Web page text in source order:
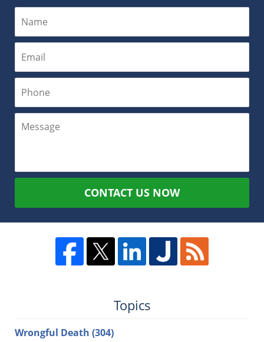
CONTACT US NOW
Topics
Wrongful Death (304)